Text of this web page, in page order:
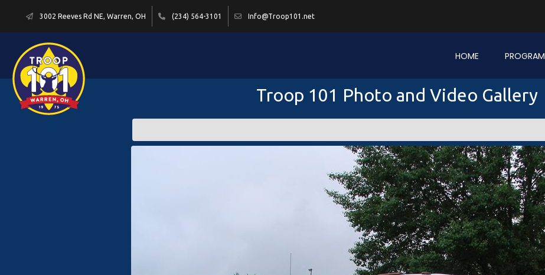
3002 Reeves Rd NE, Warren, OH (234) 564-3101 Info@Troop101.net
HOME PROGRAM
Troop 101 Photo and Video Gallery